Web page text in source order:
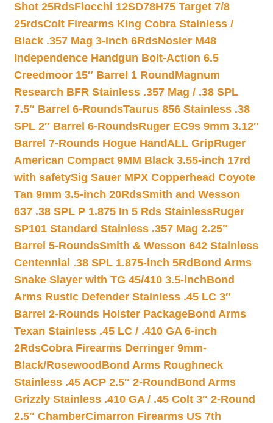
Shot 25RdsFiocchi 12SD78H75 Target 7/8
25rdsColt Firearms King Cobra Stainless /
Black .357 Mag 3-inch 6RdsNosler M48
Independence Handgun Bolt-Action 6.5
Creedmoor 15″ Barrel 1 Round Magnum
Research BFR Stainless .357 Mag / .38 SPL
7.5″ Barrel 6-RoundsTaurus 856 Stainless .38
SPL 2″ Barrel 6-RoundsRuger EC9s 9mm 3.12″
Barrel 7-Rounds Hogue HandALL GripRuger
American Compact 9MM Black 3.55-inch 17rd
with safetySig Sauer MPX Copperhead Coyote
Tan 9mm 3.5-inch 20RdsSmith and Wesson
637 .38 SPL P 1.875 In 5 Rds StainlessRuger
SP101 Standard Stainless .357 Mag 2.25″
Barrel 5-RoundsSmith & Wesson 642 Stainless
Centennial .38 SPL 1.875-inch 5Rd Bond Arms
Snake Slayer with TG 45/410 3.5-inchBond
Arms Rustic Defender Stainless .45 LC 3″
Barrel 2-Rounds Holster PackageBond Arms
Texan Stainless .45 LC / .410 GA 6-inch
2RdsCobra Firearms Derringer 9mm-
Black/Rosewood Bond Arms Roughneck
Stainless .45 ACP 2.5″ 2-Round Bond Arms
Grizzly Stainless .410 GA / .45 Colt 3″ 2-Round
2.5″ ChamberCimarron Firearms US 7th